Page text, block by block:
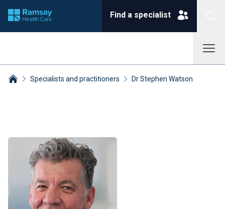
Find a specialist
Specialists and practitioners Dr Stephen Watson